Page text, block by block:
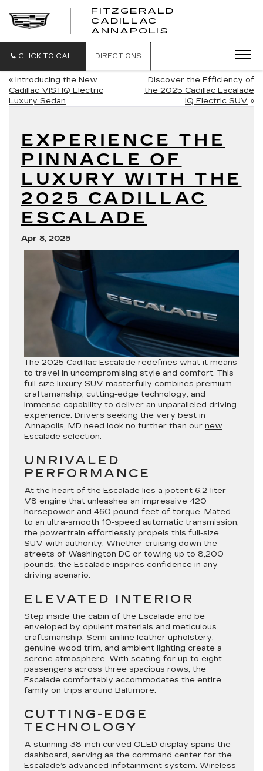
FITZGERALD
CADILLAC
ANNAPOLIS
CADILLAC
CLICK TO CALL DIRECTIONS
« Introducing the New
Cadillac VISTIQ Electric
Luxury Sedan
Discover the Efficiency of
the 2025 Cadillac Escalade
IQ Electric SUV »
EXPERIENCE THE
PINNACLE OF
LUXURY WITH THE
2025 CADILLAC
ESCALADE
Apr 8, 2025
The 2025 Cadillac Escalade redefines what it means
to travel in uncompromising style and comfort. This
full-size luxury SUV masterfully combines premium
craftsmanship, cutting-edge technology, and
immense capability to deliver an unparalleled driving
experience. Drivers seeking the very best in
Annapolis, MD need look no further than our new
Escalade selection.
UNRIVALED
PERFORMANCE
At the heart of the Escalade lies a potent 6.2-liter
V8 engine that unleashes an impressive 420
horsepower and 460 pound-feet of torque. Mated
to an ultra-smooth 10-speed automatic transmission,
the powertrain effortlessly propels this full-size
SUV with authority. Whether cruising down the
streets of Washington DC or towing up to 8,200
pounds, the Escalade inspires confidence in any
driving scenario.
ELEVATED INTERIOR
Step inside the cabin of the Escalade and be
enveloped by opulent materials and meticulous
craftsmanship. Semi-aniline leather upholstery,
genuine wood trim, and ambient lighting create a
serene atmosphere. With seating for up to eight
passengers across three spacious rows, the
Escalade comfortably accommodates the entire
family on trips around Baltimore.
CUTTING-EDGE
TECHNOLOGY
A stunning 38-inch curved OLED display spans the
dashboard, serving as the command center for the
Escalade’s advanced infotainment system. Wireless